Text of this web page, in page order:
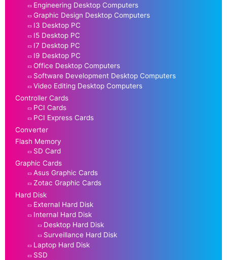
Engineering Desktop Computers
Graphic Design Desktop Computers
I3 Desktop PC
I5 Desktop PC
I7 Desktop PC
I9 Desktop PC
Office Desktop Computers
Software Development Desktop Computers
Video Editing Desktop Computers
Controller Cards
PCI Cards
PCI Express Cards
Converter
Flash Memory
SD Card
Graphic Cards
Asus Graphic Cards
Zotac Graphic Cards
Hard Disk
External Hard Disk
Internal Hard Disk
Desktop Hard Disk
Surveillance Hard Disk
Laptop Hard Disk
SSD